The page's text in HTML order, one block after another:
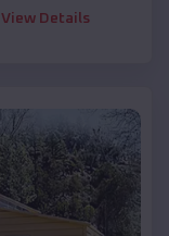
View Details